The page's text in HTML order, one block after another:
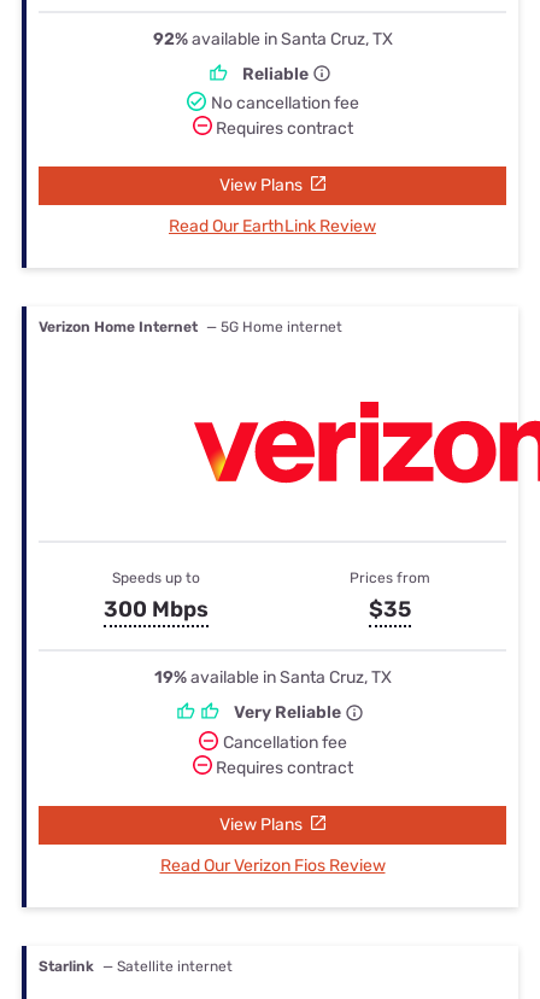
92%available in Santa Cruz, TX
Reliable
No cancellation fee
Requires contract
View Plans
Read Our EarthLink Review
Verizon Home Internet — 5G Home internet
Speeds up to
300 Mbps
Prices from
$35
19%available in Santa Cruz, TX
Very Reliable
Cancellation fee
Requires contract
View Plans
Read Our Verizon Fios Review
Starlink — Satellite internet